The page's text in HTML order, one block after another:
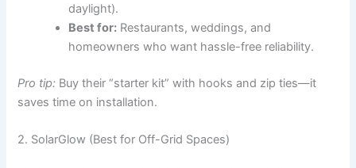
daylight).
Best for: Restaurants, weddings, and
homeowners who want hassle-free reliability.
Pro tip: Buy their “starter kit” with hooks and zip ties—it
saves time on installation.
2. SolarGlow (Best for Off-Grid Spaces)